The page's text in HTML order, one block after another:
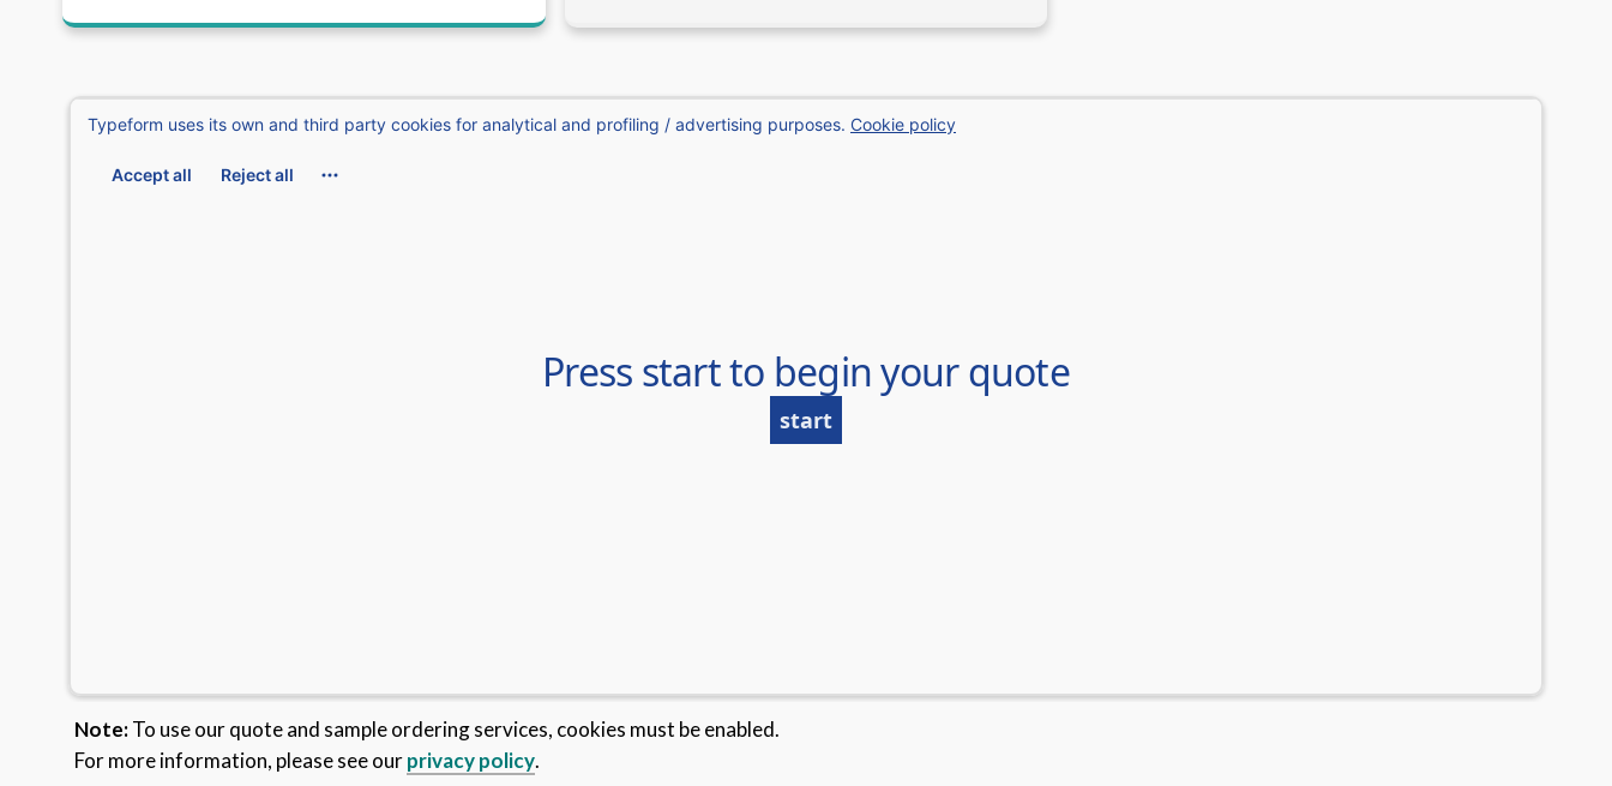
Note:To use our quote and sample ordering services, cookies must be enabled.
For more information, please see ourprivacy policy.